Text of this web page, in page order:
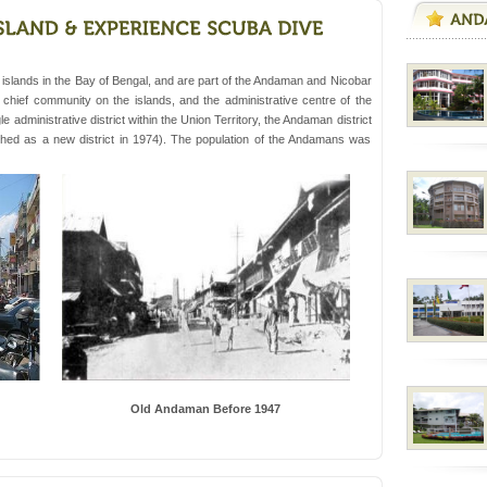
15 Kms. by ferry and
capital headquarter
British R
Andaman and
with sparkling
swim an
with kariappa
in the Bay of Bengal, and are part of the Andaman and Nicobar
community on the islands, and the administrative centre of the
administrative district within the Union Territory, the Andaman district
as a new district in 1974). The population of the Andamans was
Old Andaman Before 1947